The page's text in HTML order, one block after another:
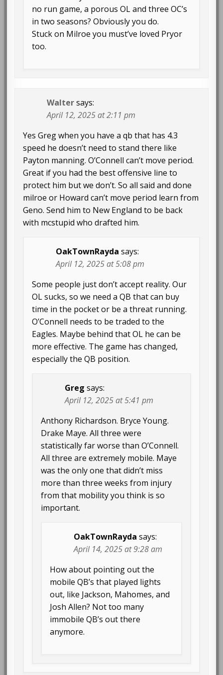
no run game, a porous OL and three OC’s
in two seasons? Obviously you do.
Stuck on Milroe you must’ve loved Pryor
too.
Walter says:
April 12, 2025 at 2:11 pm
Yes Greg when you have a qb that has 4.3
speed he doesn’t need to stand there like
Payton manning. O’Connell can’t move period.
Great if you had the best offensive line to
protect him but we don’t. So all said and done
milroe or Howard can’t move period learn from
Geno. Send him to New England to be back
with mcstupid who drafted him.
OakTownRayda says:
April 12, 2025 at 5:08 pm
Some people just don’t accept reality. Our
OL sucks, so we need a QB that can buy
time in the pocket or be a threat running.
O’Connell needs to be traded to the
Eagles. Maybe behind that OL he can be
more effective. The game has changed,
especially the QB position.
Greg says:
April 12, 2025 at 5:41 pm
Anthony Richardson. Bryce Young.
Drake Maye. All three were
statistically far worse than O’Connell.
All three are extremely mobile. Maye
was the only one that didn’t miss
more than three weeks from injury
from that mobility you think is so
important.
OakTownRayda says:
April 14, 2025 at 9:28 am
How about pointing out the
mobile QB’s that played lights
out, like Jackson, Mahomes, and
Josh Allen? Not too many
immobile QB’s out there
anymore.